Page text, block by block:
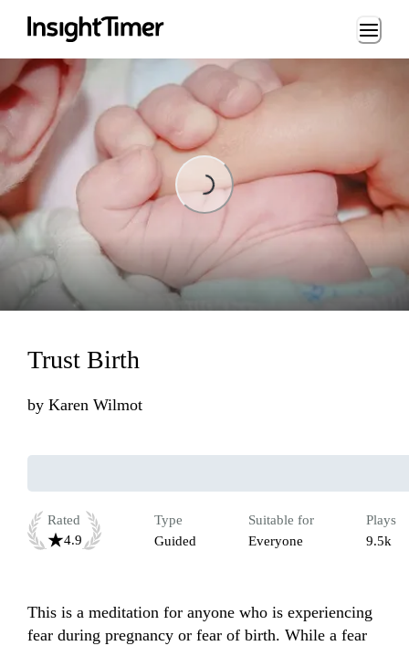
Loading...
Loading...
Trust Birth
by Karen Wilmot
Rated
4.9
Type
Guided
Suitable for
Everyone
Plays
9.5k
This is a meditation for anyone who is experiencing
fear during pregnancy or fear of birth. While a fear